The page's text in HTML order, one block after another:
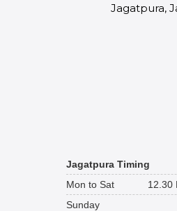
Jagatpura,
Jagatpura Timing
Mon to Sat
12.30
Sunday